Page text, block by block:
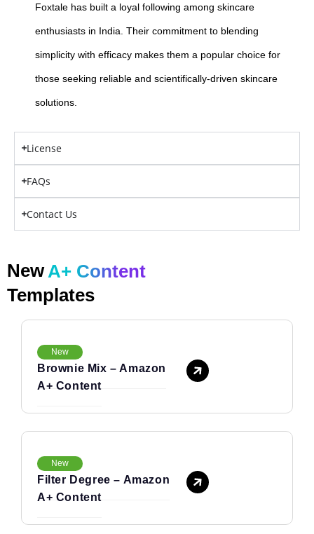
Foxtale has built a loyal following among skincare
enthusiasts in India. Their commitment to blending
simplicity with efficacy makes them a popular choice for
those seeking reliable and scientifically-driven skincare
solutions.
License
FAQs
Contact Us
New A+ Content
Templates
New
Brownie Mix – Amazon
A+ Content
New
Filter Degree – Amazon
A+ Content